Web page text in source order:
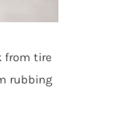
from tire
rubbing